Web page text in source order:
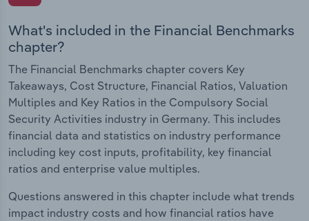
What's included in the Financial Benchmarks
chapter?
The Financial Benchmarks chapter covers Key
Takeaways, Cost Structure, Financial Ratios, Valuation
Multiples and Key Ratios in the Compulsory Social
Security Activities industry in Germany. This includes
financial data and statistics on industry performance
including key cost inputs, profitability, key financial
ratios and enterprise value multiples.
Questions answered in this chapter include what trends
impact industry costs and how financial ratios have